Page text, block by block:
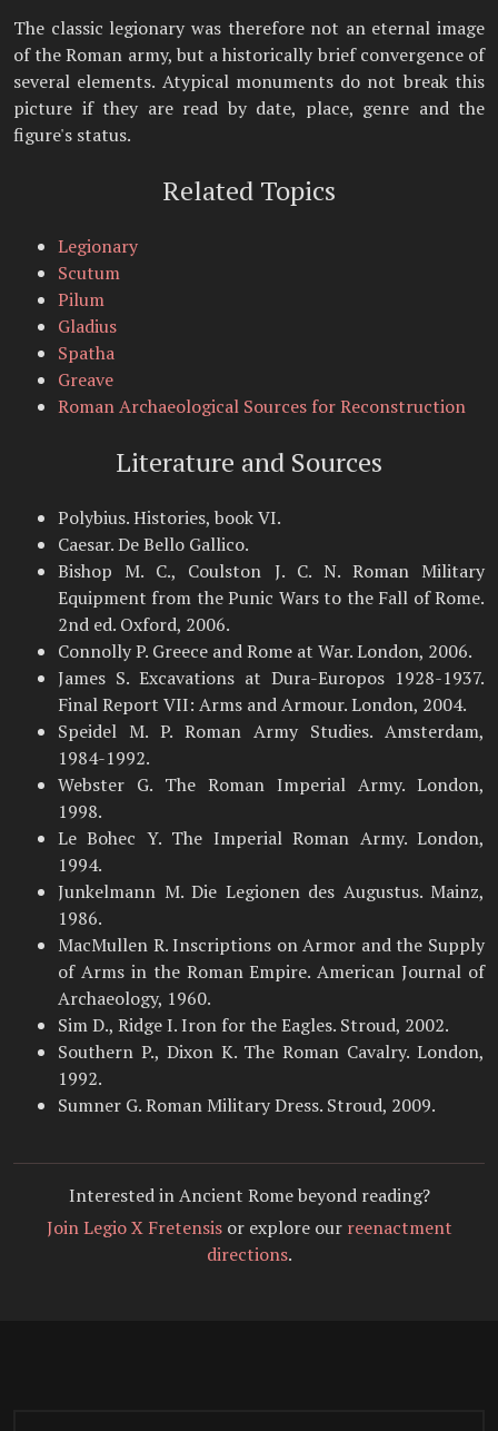
The classic legionary was therefore not an eternal image
of the Roman army, but a historically brief convergence of
several elements. Atypical monuments do not break this
picture if they are read by date, place, genre and the
figure's status.
Related Topics
Legionary
Scutum
Pilum
Gladius
Spatha
Greave
Roman Archaeological Sources for Reconstruction
Literature and Sources
Polybius. Histories, book VI.
Caesar. De Bello Gallico.
Bishop M. C., Coulston J. C. N. Roman Military
Equipment from the Punic Wars to the Fall of Rome.
2nd ed. Oxford, 2006.
Connolly P. Greece and Rome at War. London, 2006.
James S. Excavations at Dura-Europos 1928-1937.
Final Report VII: Arms and Armour. London, 2004.
Speidel M. P. Roman Army Studies. Amsterdam,
1984-1992.
Webster G. The Roman Imperial Army. London,
1998.
Le Bohec Y. The Imperial Roman Army. London,
1994.
Junkelmann M. Die Legionen des Augustus. Mainz,
1986.
MacMullen R. Inscriptions on Armor and the Supply
of Arms in the Roman Empire. American Journal of
Archaeology, 1960.
Sim D., Ridge I. Iron for the Eagles. Stroud, 2002.
Southern P., Dixon K. The Roman Cavalry. London,
1992.
Sumner G. Roman Military Dress. Stroud, 2009.
Interested in Ancient Rome beyond reading?
Join Legio X Fretensisor explore our reenactment
directions.